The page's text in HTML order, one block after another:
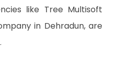
like Tree Multisoft
in Dehradun, are